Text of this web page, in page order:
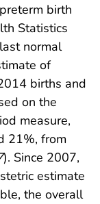
birth
Statistics
normal
of
births and
on the
measure,
21%, from
). Since 2007,
estimate
the overall